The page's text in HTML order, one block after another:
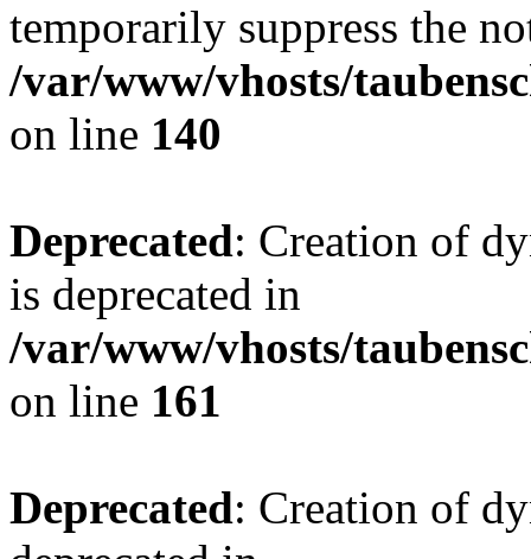
temporarily suppress the
/var/www/vhosts/
on line 140
Deprecated: Creation of
is deprecated in
/var/www/vhosts/
on line 161
Deprecated: Creation of